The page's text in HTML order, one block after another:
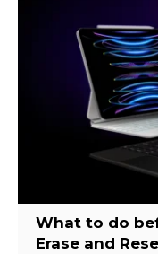
What to do
Erase and